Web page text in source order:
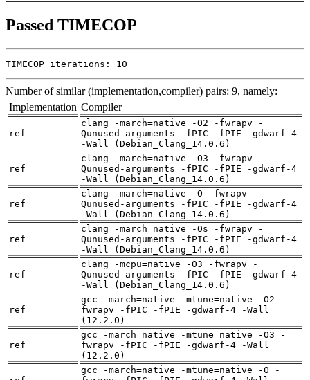
Passed TIMECOP
TIMECOP iterations: 10
Number of similar (implementation,compiler) pairs: 9, namely:
Implementation Compiler
ref
clang -march=native -O2 -fwrapv -
Qunused-arguments -fPIC -fPIE -gdwarf-4
-Wall (Debian_Clang_14.0.6)
ref
clang -march=native -O3 -fwrapv -
Qunused-arguments -fPIC -fPIE -gdwarf-4
-Wall (Debian_Clang_14.0.6)
ref
clang -march=native -O -fwrapv -
Qunused-arguments -fPIC -fPIE -gdwarf-4
-Wall (Debian_Clang_14.0.6)
ref
clang -march=native -Os -fwrapv -
Qunused-arguments -fPIC -fPIE -gdwarf-4
-Wall (Debian_Clang_14.0.6)
ref
clang -mcpu=native -O3 -fwrapv -
Qunused-arguments -fPIC -fPIE -gdwarf-4
-Wall (Debian_Clang_14.0.6)
ref
gcc -march=native -mtune=native -O2 -
fwrapv -fPIC -fPIE -gdwarf-4 -Wall
(12.2.0)
ref
gcc -march=native -mtune=native -O3 -
fwrapv -fPIC -fPIE -gdwarf-4 -Wall
(12.2.0)
gcc -march=native -mtune=native -O -